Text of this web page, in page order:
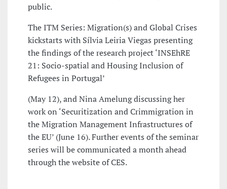
public.
The ITM Series: Migration(s) and Global Crises
kickstarts with Sílvia Leiria Viegas presenting
the findings of the research project ‘INSEhRE
21: ​Socio-spatial and Housing Inclusion of
Refugees in Portugal’
(May 12), and Nina Amelung discussing her
work on ‘Securitization and Crimmigration in
the Migration Management Infrastructures of
the EU’ (June 16). Further events of the seminar
series will be communicated a month ahead
through the website of CES.